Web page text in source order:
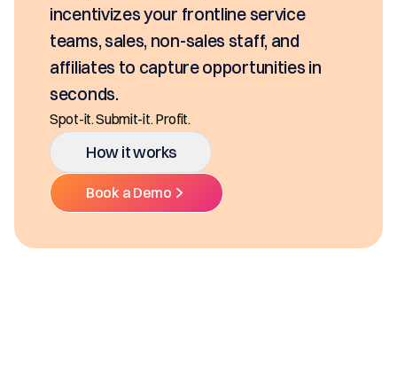
incentivizes your frontline service
teams, sales, non-sales staff, and
affiliates to capture opportunities in
seconds.
Spot-it. Submit-it. Profit.
How it works
Book a Demo